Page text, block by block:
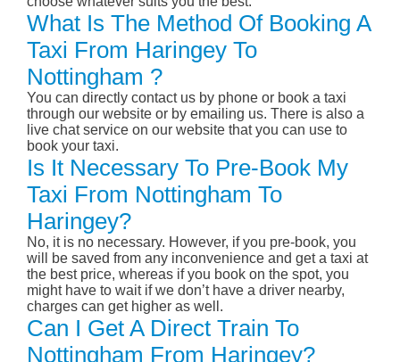
What Is The Method Of Booking A
Taxi From Haringey To
Nottingham ?
You can directly contact us by phone or book a taxi
through our website or by emailing us. There is also a
live chat service on our website that you can use to
book your taxi.
Is It Necessary To Pre-Book My
Taxi From Nottingham To
Haringey?
No, it is no necessary. However, if you pre-book, you
will be saved from any inconvenience and get a taxi at
the best price, whereas if you book on the spot, you
might have to wait if we don’t have a driver nearby,
charges can get higher as well.
Can I Get A Direct Train To
Nottingham From Haringey?